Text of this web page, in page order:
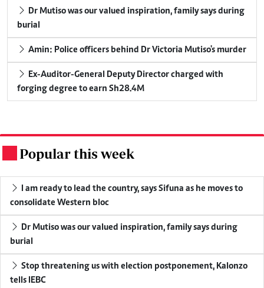
Dr Mutiso was our valued inspiration, family says during
burial
Amin: Police officers behind Dr Victoria Mutiso's murder
Ex-Auditor-General Deputy Director charged with
forging degree to earn Sh28.4M
Popular this week
I am ready to lead the country, says Sifuna as he moves to
consolidate Western bloc
Dr Mutiso was our valued inspiration, family says during
burial
Stop threatening us with election postponement, Kalonzo
tells IEBC